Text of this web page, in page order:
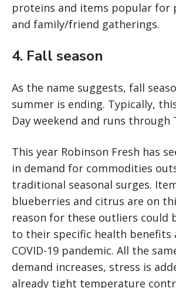
proteins and items popular for
and family/friend gatherings.
4. Fall season
As the name suggests, fall
summer is ending. Typically,
Day weekend and runs through
This year Robinson Fresh has
in demand for commodities
traditional seasonal surges.
blueberries and citrus are on
reason for these outliers could
to their specific health benefits
COVID-19 pandemic. All the
demand increases, stress is
already tight temperature